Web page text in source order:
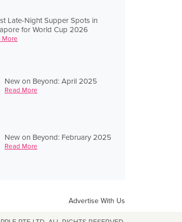
Late-Night Supper Spots in
for World Cup 2026
More
New on Beyond: April 2025
Read More
New on Beyond: February 2025
Read More
Advertise With Us